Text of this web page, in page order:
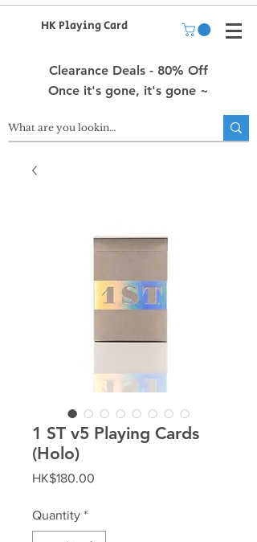
HK Playing Card
Clearance Deals - 80% Off
Once it's gone, it's gone ~
1 ST v5 Playing Cards
(Holo)
HK$180.00
Quantity *